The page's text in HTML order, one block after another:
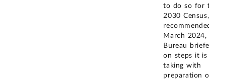
to do so for the
2030 Census, as
recommended. In
March 2024, the
Bureau briefed us
on steps it is
taking with
preparation of its